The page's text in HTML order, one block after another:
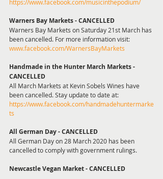
https://www.facebook.com/musicinthepodium/
Warners Bay Markets - CANCELLED
Warners Bay Markets on Saturday 21st March has
been cancelled. For more information visit:
www.facebook.com/WarnersBayMarkets
Handmade in the Hunter March Markets -
CANCELLED
All March Markets at Kevin Sobels Wines have
been cancelled. Stay update to date at:
https://www.facebook.com/handmadehuntermarke
ts
All German Day - CANCELLED
All German Day on 28 March 2020 has been
cancelled to comply with government rulings.
Newcastle Vegan Market - CANCELLED